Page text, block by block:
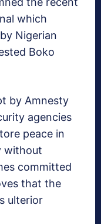
which
Nigerian
Boko
by Amnesty
agencies
peace in
without
committed
that the
ulterior